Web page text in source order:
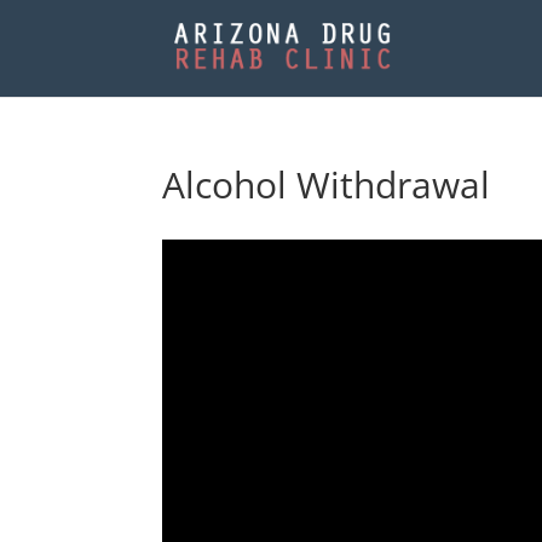
Alcohol Withdrawal